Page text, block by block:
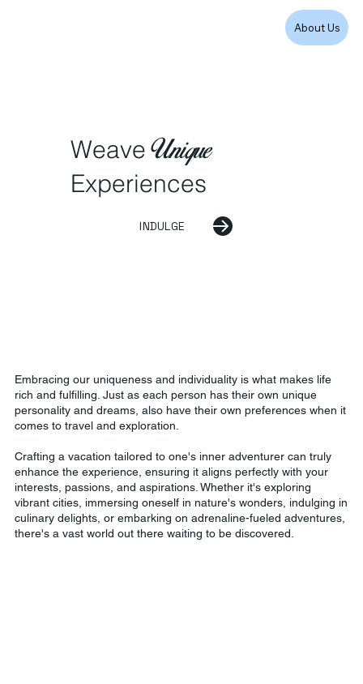
About Us
INDULGE
WeaveUnique
Experiences
Embracing our uniqueness and individuality is what makes life
rich and fulfilling. Just as each person has their own unique
personality and dreams, also have their own preferences when it
comes to travel and exploration.
Crafting a vacation tailored to one's inner adventurer can truly
enhance the experience, ensuring it aligns perfectly with your
interests, passions, and aspirations. Whether it's exploring
vibrant cities, immersing oneself in nature's wonders, indulging in
culinary delights, or embarking on adrenaline-fueled adventures,
there's a vast world out there waiting to be discovered.